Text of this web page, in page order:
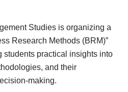
Studies is organizing a
Research Methods (BRM)”
students practical insights into
and their
making.